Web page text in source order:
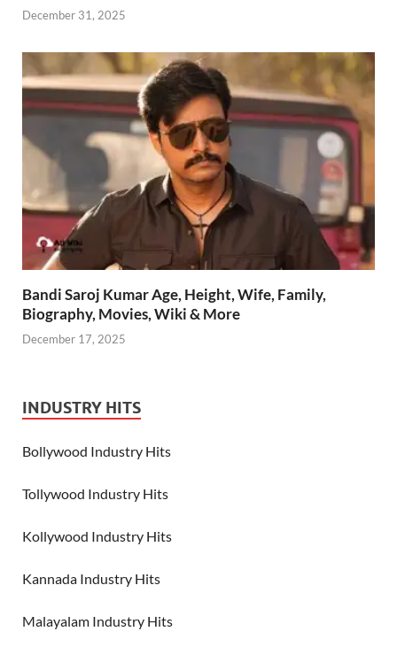
December 31, 2025
Bandi Saroj Kumar Age, Height, Wife, Family,
Biography, Movies, Wiki & More
December 17, 2025
INDUSTRY HITS
Bollywood Industry Hits
Tollywood Industry Hits
Kollywood Industry Hits
Kannada Industry Hits
Malayalam Industry Hits